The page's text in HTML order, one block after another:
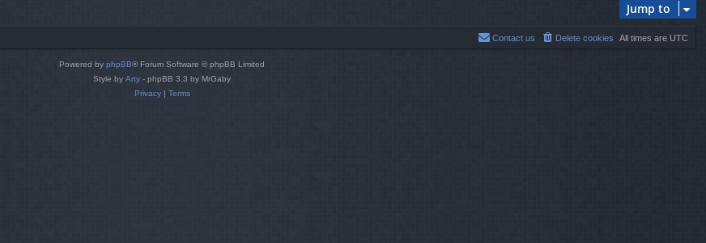
Jump to
All times are UTC
Delete cookies
Contact us
Powered by phpBB® Forum Software © phpBB Limited
Style by Arty - phpBB 3.3 by MrGaby
Privacy| Terms